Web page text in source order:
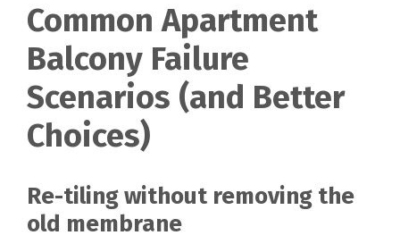
Common Apartment
Balcony Failure
Scenarios (and Better
Choices)
Re-tiling without removing the
old membrane